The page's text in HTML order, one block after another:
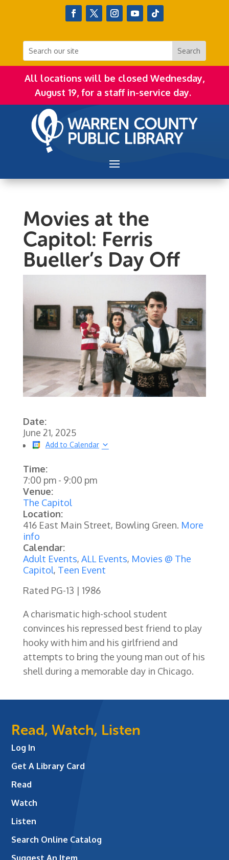
All locations will be closed Wednesday,
August 19, for a staff in-service day.
Movies at the
Capitol: Ferris
Bueller’s Day Off
Date:
June 21, 2025
Add to Calendar
Time:
7:00 pm- 9:00 pm
Venue:
The Capitol
Location:
416 East Main Street, Bowling Green. More
info
Calendar:
Adult Events, ALL Events, Movies @ The
Capitol, Teen Event
Rated PG-13 | 1986
A charismatic high-school student
convinces his repressed best friend to play
hooky with him and his girlfriend and
attempts to bring the young man out of his
shell during a memorable day in Chicago.
Read, Watch, Listen
Log In
Get A Library Card
Read
Watch
Listen
Search Online Catalog
Suggest An Item